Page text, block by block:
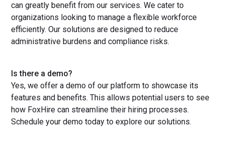
can greatly benefit from our services. We cater to
organizations looking to manage a flexible workforce
efficiently. Our solutions are designed to reduce
administrative burdens and compliance risks.
Is there a demo?
Yes, we offer a demo of our platform to showcase its
features and benefits. This allows potential users to see
how FoxHire can streamline their hiring processes.
Schedule your demo today to explore our solutions.